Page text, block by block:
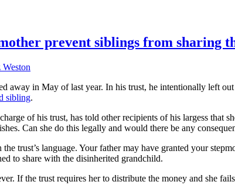
prevent siblings from sharing
away in May of last year. In his trust, he intentionally left
sibling.
of his trust, has told other recipients of his largess
Can she do this legally and would there be any
the trust’s language. Your father may have granted your
to share with the disinherited grandchild.
If the trust requires her to distribute the money and she